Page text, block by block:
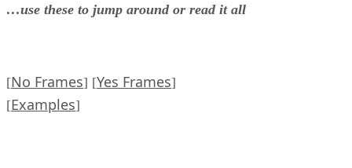
…use these to jump around or read it all
[No Frames] [Yes Frames]
[Examples]